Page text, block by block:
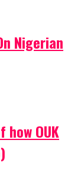
Nigerian
OUK